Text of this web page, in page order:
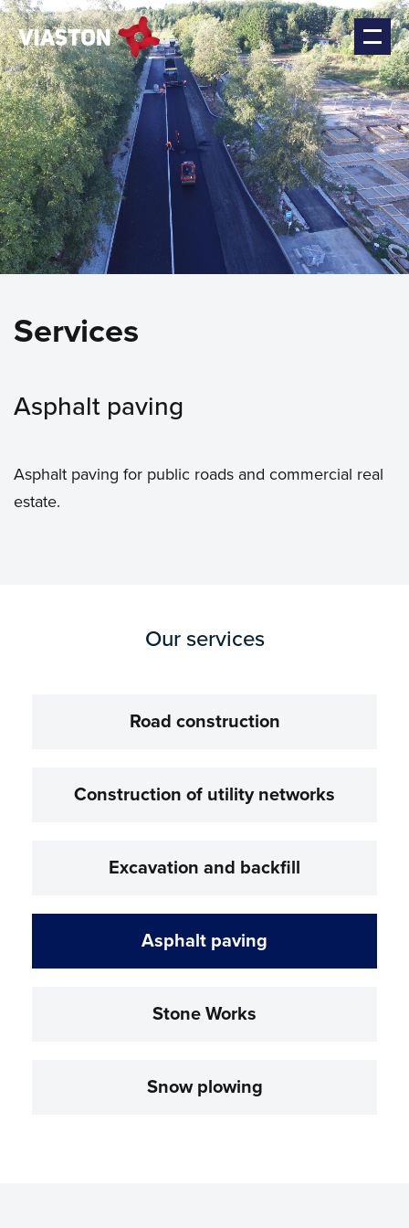
Services
Asphalt paving
Asphalt paving for public roads and commercial real
estate.
Our services
Road construction
Construction of utility networks
Excavation and backfill
Asphalt paving
Stone Works
Snow plowing